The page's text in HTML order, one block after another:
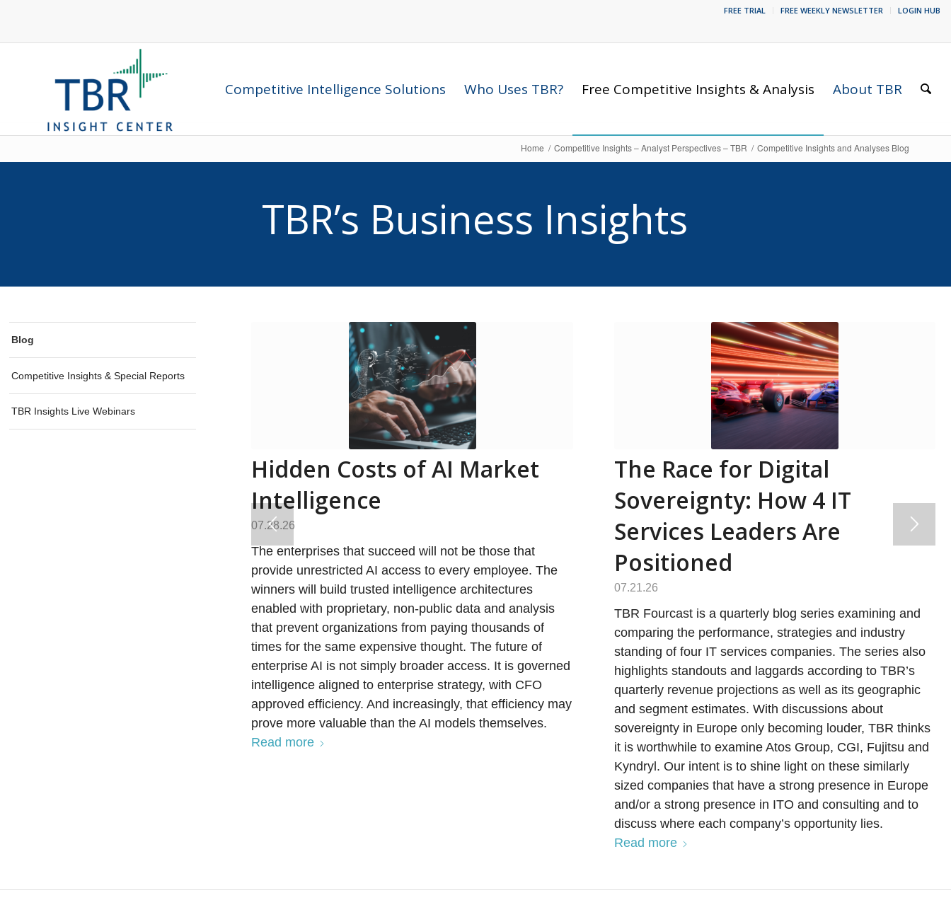
FREE TRIAL FREE WEEKLY NEWSLETTER LOGIN HUB
Competitive Intelligence Solutions Who Uses TBR? Free Competitive Insights & Analysis About TBR
Home / Competitive Insights – Analyst Perspectives – TBR / Competitive Insights and Analyses Blog
TBR’s Business Insights
Blog
Competitive Insights & Special Reports
TBR Insights Live Webinars
Hidden Costs of AI Market
Intelligence
07.28.26
The enterprises that succeed will not be those that
provide unrestricted AI access to every employee. The
winners will build trusted intelligence architectures
enabled with proprietary, non-public data and analysis
that prevent organizations from paying thousands of
times for the same expensive thought. The future of
enterprise AI is not simply broader access. It is governed
intelligence aligned to enterprise strategy, with CFO
approved efficiency. And increasingly, that efficiency may
prove more valuable than the AI models themselves.
Read more
The Race for Digital
Sovereignty: How 4 IT
Services Leaders Are
Positioned
07.21.26
TBR Fourcast is a quarterly blog series examining and
comparing the performance, strategies and industry
standing of four IT services companies. The series also
highlights standouts and laggards according to TBR’s
quarterly revenue projections as well as its geographic
and segment estimates. With discussions about
sovereignty in Europe only becoming louder, TBR thinks
it is worthwhile to examine Atos Group, CGI, Fujitsu and
Kyndryl. Our intent is to shine light on these similarly
sized companies that have a strong presence in Europe
and/or a strong presence in ITO and consulting and to
discuss where each company’s opportunity lies.
Read more